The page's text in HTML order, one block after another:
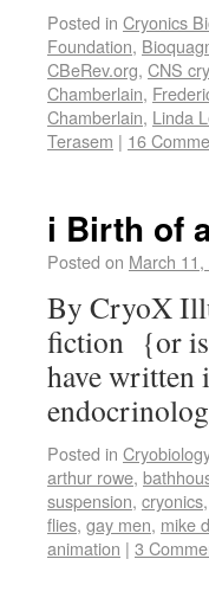
Posted in Cryonics
Foundation,
CBeRev.org, CNS
Chamberlain,
Chamberlain, Linda
Terasem | 16
i Birth of
Posted on March
By CryoX
fiction {or is
have written
Posted in Cryobiology
arthur rowe,
suspension, cryonics,
flies, gay men, mike
animation | 3